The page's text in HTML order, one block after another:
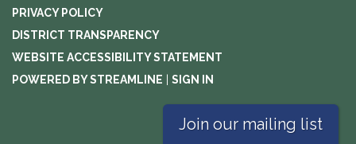
PRIVACY POLICY
DISTRICT TRANSPARENCY
WEBSITE ACCESSIBILITY STATEMENT
POWERED BY STREAMLINE
SIGN IN
Join our mailing list